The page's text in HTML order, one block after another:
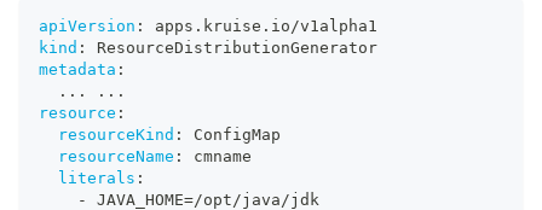
apiVersion :
apps.kruise.io/v1alpha1
kind :
ResourceDistributionGenerator
metadata :
...
...
resource :
resourceKind :
ConfigMap
resourceName :
cmname
literals :
-
JAVA_HOME=/opt/java/jdk